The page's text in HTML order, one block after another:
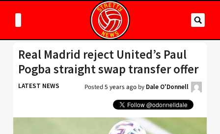
Real Madrid reject United’s Paul
Pogba straight swap transfer offer
LATEST NEWS Posted5 years ago by Dale O'Donnell